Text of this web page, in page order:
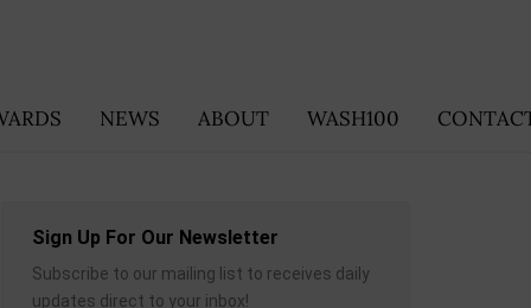
NEWS ABOUT WASH100
Sign Up For Our Newsletter
Subscribe to our mailing list to receives daily
updates direct to your inbox!